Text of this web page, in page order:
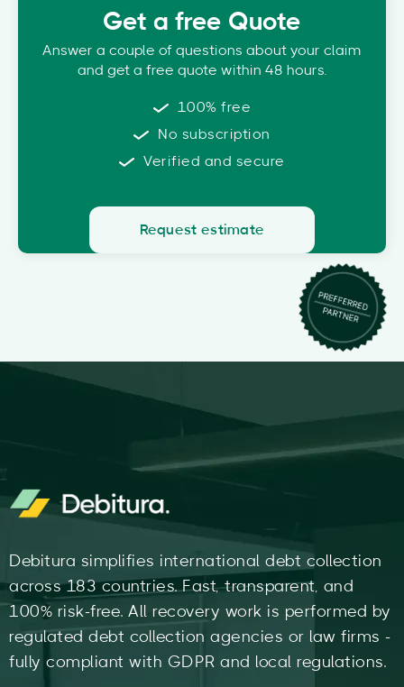
Get a free Quote
Answer a couple of questions about your claim
and get a free quote within 48 hours.
100% free
No subscription
Verified and secure
Request estimate
Debitura simplifies international debt collection
across 183 countries. Fast, transparent, and
100% risk-free. All recovery work is performed by
regulated debt collection agencies or law firms -
fully compliant with GDPR and local regulations.